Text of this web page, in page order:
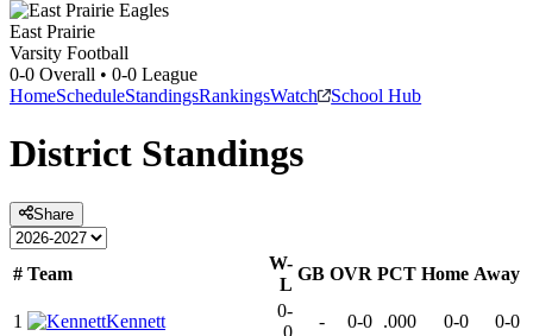
East Prairie
Varsity Football
0-0 Overall • 0-0 League
HomeScheduleStandingsRankingsWatch School Hub
District Standings
Share
# Team
W-
L
GB OVR PCT Home Away
1 Kennett
0-
- 0-0 .000 0-0 0-0